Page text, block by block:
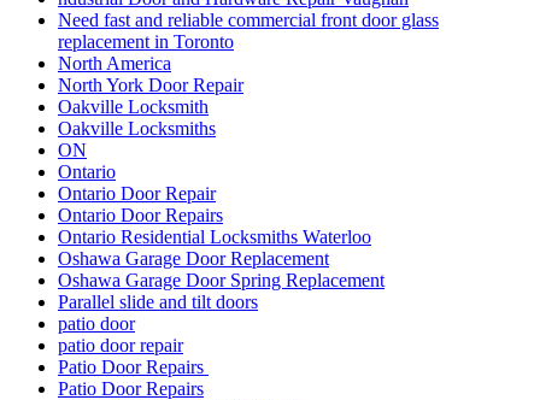
Need fast and reliable commercial front door glass
replacement in Toronto
North America
North York Door Repair
Oakville Locksmith
Oakville Locksmiths
ON
Ontario
Ontario Door Repair
Ontario Door Repairs
Ontario Residential Locksmiths Waterloo
Oshawa Garage Door Replacement
Oshawa Garage Door Spring Replacement
Parallel slide and tilt doors
patio door
patio door repair
Patio Door Repairs
Patio Door Repairs